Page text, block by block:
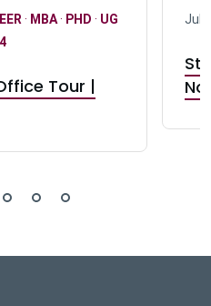
· MBA· PHD · UG
Tour |
July